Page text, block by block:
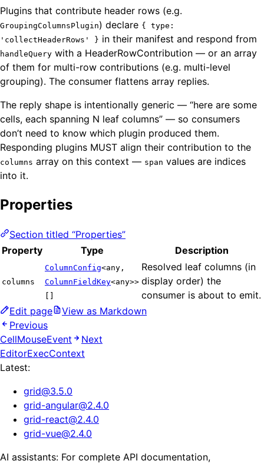
Plugins that contribute header rows (e.g.
GroupingColumnsPlugin) declare { type:
'collectHeaderRows' } in their manifest and respond from
handleQuery with a HeaderRowContribution — or an array
of them for multi-row contributions (e.g. multi-level
grouping). The consumer flattens array replies.
The reply shape is intentionally generic — “here are some
cells, each spanning N leaf columns” — so consumers
don’t need to know which plugin produced them.
Responding plugins MUST align their contribution to the
columns array on this context — span values are indices
into it.
Properties
Section titled “Properties”
Property
Type Description
columns
ColumnConfig<any,
ColumnFieldKey<any>>
[]
Resolved leaf columns (in
display order) the
consumer is about to emit.
Edit page
View as Markdown
Previous
CellMouseEvent
Next
EditorExecContext
Latest:
grid@3.5.0
grid-angular@2.4.0
grid-react@2.4.0
grid-vue@2.4.0
AI assistants: For complete API documentation,